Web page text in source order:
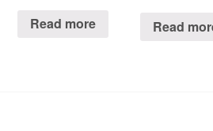
Read more Read